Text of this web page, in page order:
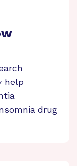
help
drug